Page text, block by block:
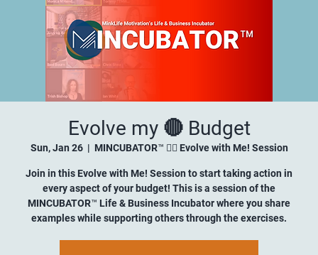
Evolve my 🔴 Budget
Sun, Jan 26
  |
MINCUBATOR™ ✍🏼 Evolve with Me! Session
Join in this Evolve with Me! Session to start taking action in
every aspect of your budget! This is a session of the
MINCUBATOR™ Life & Business Incubator where you share
examples while supporting others through the exercises.